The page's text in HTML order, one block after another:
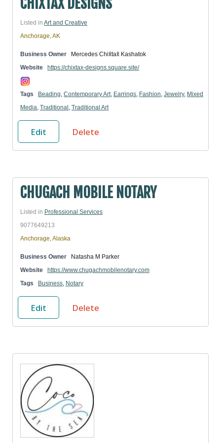
Listed in Art and Creative
Anchorage, AK
Business Owner
Mercedes Chix̂tax̂ Kashatok
Website
https://chixtax-designs.square.site/
Tags Beading, Contemporary Art, Earrings, Fashion, Jewelry, Mixed
Media, Traditional , Traditional Art
Edit Delete
CHUGACH MOBILE NOTARY
Listed in Professional Services
9077649213
Anchorage, Alaska
Business Owner
Natasha M Parker
Website
https://www.chugachmobilenotary.com
Tags
Business, Notary
Edit Delete